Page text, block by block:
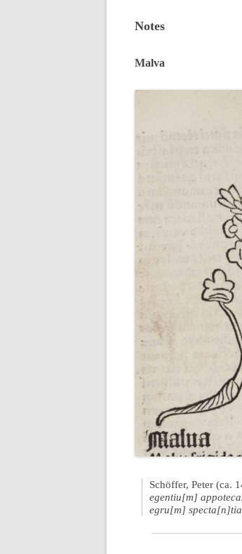
Notes
Malva
Schöffer, Peter (ca.
egentiu[m]
egru[m]